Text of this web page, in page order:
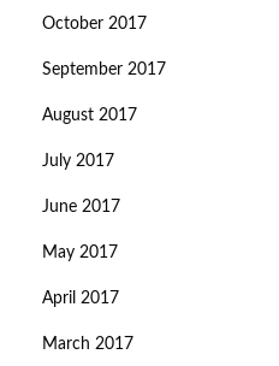
October 2017
September 2017
August 2017
July 2017
June 2017
May 2017
April 2017
March 2017